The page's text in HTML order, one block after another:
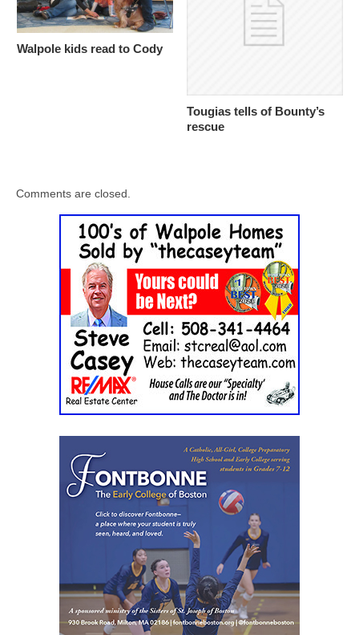
Walpole kids read to Cody
Tougias tells of Bounty’s
rescue
Comments are closed.